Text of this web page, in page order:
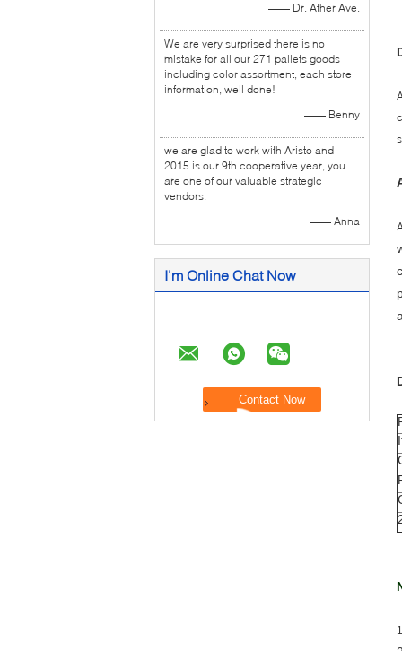
—— Dr. Ather Ave.
We are very surprised there is no
mistake for all our 271 pallets goods
including color assortment, each store
information, well done!
—— Benny
we are glad to work with Aristo and
2015 is our 9th cooperative year, you
are one of our valuable strategic
vendors.
—— Anna
I'm Online Chat Now